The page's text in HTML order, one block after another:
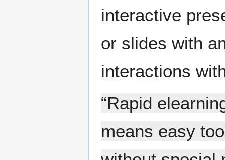
interactive
or slides with
interactions
“Rapid
means easy